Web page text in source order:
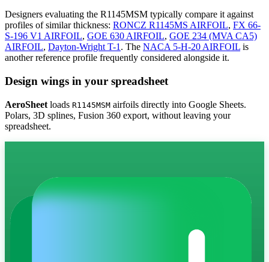
Designers evaluating the R1145MSM typically compare it against
profiles of similar thickness: RONCZ R1145MS AIRFOIL, FX 66-
S-196 V1 AIRFOIL, GOE 630 AIRFOIL, GOE 234 (MVA CA5)
AIRFOIL, Dayton-Wright T-1 . The NACA 5-H-20 AIRFOIL is
another reference profile frequently considered alongside it.
Design wings in your spreadsheet
AeroSheet loads R1145MSM airfoils directly into Google Sheets.
Polars, 3D splines, Fusion 360 export, without leaving your
spreadsheet.